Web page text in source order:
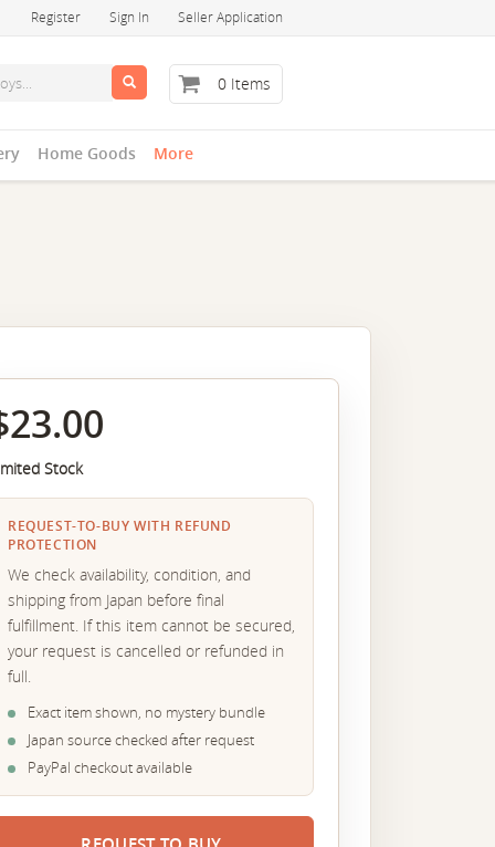
Register Sign In Seller Application
0 Items
Home Goods More
Stock
REQUEST-TO-BUY WITH REFUND
PROTECTION
We check availability, condition, and
shipping from Japan before final
fulfillment. If this item cannot be secured,
your request is cancelled or refunded in
full.
Exact item shown, no mystery bundle
Japan source checked after request
PayPal checkout available